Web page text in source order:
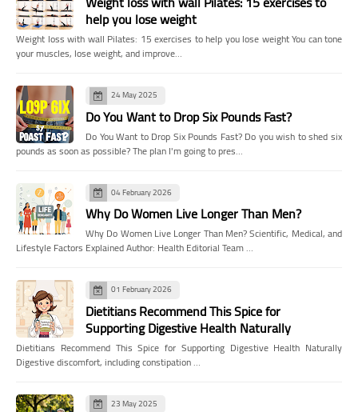
help you lose weight
Weight loss with wall Pilates: 15 exercises to help you lose weight You can tone
your muscles, lose weight, and improve…
24 May 2025
Do You Want to Drop Six Pounds Fast?
Do You Want to Drop Six Pounds Fast? Do you wish to shed six
pounds as soon as possible? The plan I'm going to pres…
04 February 2026
Why Do Women Live Longer Than Men?
Why Do Women Live Longer Than Men? Scientific, Medical, and
Lifestyle Factors Explained Author: Health Editorial Team …
01 February 2026
Dietitians Recommend This Spice for
Supporting Digestive Health Naturally
Dietitians Recommend This Spice for Supporting Digestive Health Naturally
Digestive discomfort, including constipation …
23 May 2025